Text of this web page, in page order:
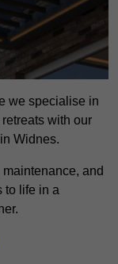
we specialise in
with our
Widnes.
and
to life in a